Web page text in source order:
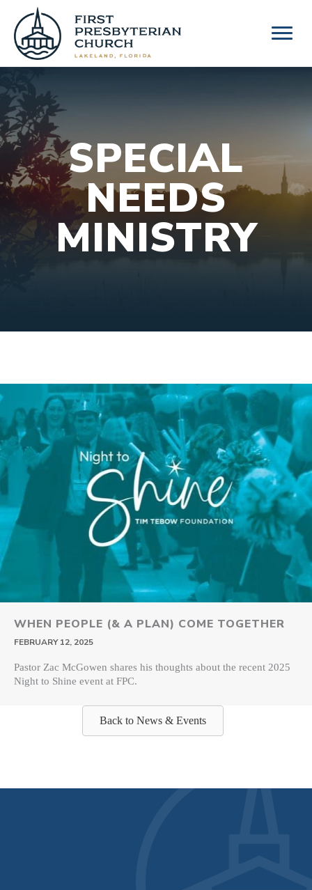
content
SPECIAL
NEEDS
MINISTRY
WHEN PEOPLE (& A PLAN) COME TOGETHER
FEBRUARY 12, 2025
Pastor Zac McGowen shares his thoughts about the recent 2025
Night to Shine event at FPC.
Back to News & Events